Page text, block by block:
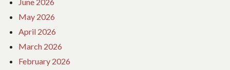
May 2026
April 2026
March 2026
February 2026